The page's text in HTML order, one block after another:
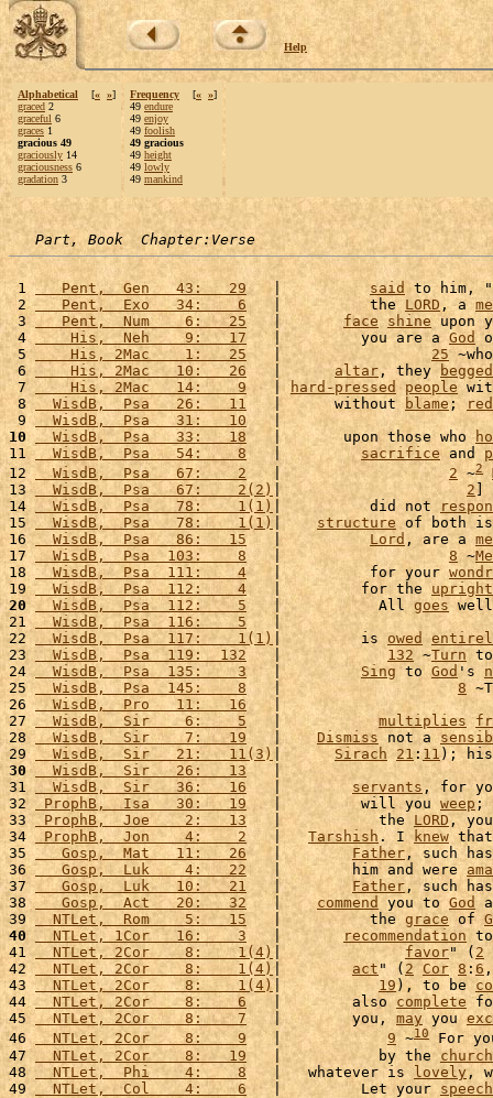
Help
Alphabetical [« »]
graced 2
graceful 6
graces 1
gracious 49
graciously 14
graciousness 6
gradation 3
Frequency [« »]
49 endure
49 enjoy
49 foolish
49 gracious
49 height
49 lowly
49 mankind
Part, Book  Chapter:Verse
1
   Pent,  Gen   43:   29
   |
said to him, "
2
   Pent,  Exo   34:    6
   |          the
LORD , a
3
   Pent,  Num    6:   25
   |
face shine upon
4
    His,  Neh    9:   17
   |         you are a
God
5
    His, 2Mac    1:   25
   |
25
6
    His, 2Mac   10:   26
   |
altar , they begged
7
    His, 2Mac   14:    9
   |
hard-pressed people
8
  WisdB,  Psa   26:   11
   |      without
blame ;
9
  WisdB,  Psa   31:   10
10
  WisdB,  Psa   33:   18
   |       upon those who
11
  WisdB,  Psa   54:    8
   |
sacrifice and
12
  WisdB,  Psa   67:    2
   |
2 ~2
13
  WisdB,  Psa   67:    2(2)
| 2]
14
  WisdB,  Psa   78:    1(1)
|          did not
15
  WisdB,  Psa   78:    1(1)
| structure of both
16
  WisdB,  Psa   86:   15
   |
Lord , are a
17
  WisdB,  Psa  103:    8
   |
8 ~
18
  WisdB,  Psa  111:    4
   |          for your
19
  WisdB,  Psa  112:    4
   |         for the
upright
20
  WisdB,  Psa  112:    5
   |           All
goes
21
  WisdB,  Psa  116:    5
22
  WisdB,  Psa  117:    1(1)
|         is owed
23
  WisdB,  Psa  119:  132
   |
132 ~Turn
24
  WisdB,  Psa  135:    3
   |
Sing to God 's
25
  WisdB,  Psa  145:    8
   |
8
26
  WisdB,  Pro   11:   16
27
  WisdB,  Sir    6:    5
   |
multiplies
28
  WisdB,  Sir    7:   19
   |
Dismiss not a
29
  WisdB,  Sir   21:   11(3)
| Sirach 21 :11);
30
  WisdB,  Sir   26:   13
31
  WisdB,  Sir   36:   16
   |
servants , for
32 ProphB,  Isa   30:   19
   |         will you
weep ;
33 ProphB,  Joe    2:   13
   |           the
LORD,
34 ProphB,  Jon    4:    2
   |
Tarshish . I knew
35
   Gosp,  Mat   11:   26
   |
Father , such
36
   Gosp,  Luk    4:   22
   |        him and were
37
   Gosp,  Luk   10:   21
   |
Father , such
38
   Gosp,  Act   20:   32
   |
commend you to God
39
  NTLet,  Rom    5:   15
   |          the
grace of
40
  NTLet, 1Cor   16:    3
   |
recommendation
41
  NTLet, 2Cor    8:    1(4)
| favor" ( 2
42
  NTLet, 2Cor    8:    1(4)
| act " ( 2 Cor 8 : 6
43
  NTLet, 2Cor    8:    1(4)
| 19), to be
44
  NTLet, 2Cor    8:    6
   |        also
complete
45
  NTLet, 2Cor    8:    7
   |        you,
may you
46
  NTLet, 2Cor    8:    9
   |
9 ~10
For
47
  NTLet, 2Cor    8:   19
   |           by the
48
  NTLet,  Phi    4:    8
   |   whatever is
lovely,
49
  NTLet,  Col    4:    6
   |         Let your
speech